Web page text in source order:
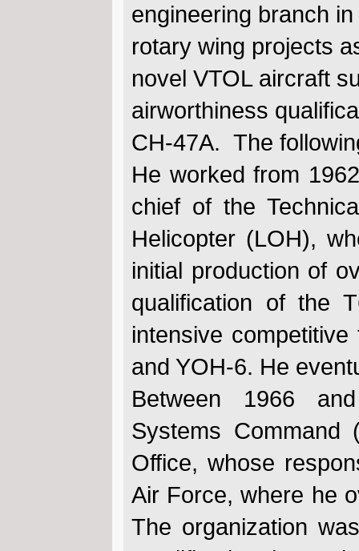
engineering branch
rotary wing projects
novel VTOL aircraft
airworthiness
CH-47A. The
He worked from
chief of the
Helicopter (LOH),
initial production of
qualification of the
intensive
and YOH-6. He
Between 1966
Systems Command
Office, whose
Air Force, where he
The organization